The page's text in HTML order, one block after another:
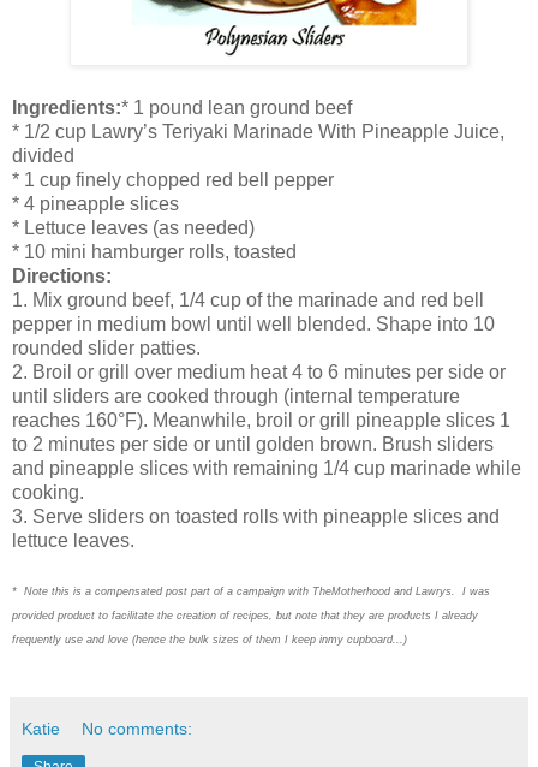
Ingredients:* 1 pound lean ground beef
* 1/2 cup Lawry’s Teriyaki Marinade With Pineapple Juice,
divided
* 1 cup finely chopped red bell pepper
* 4 pineapple slices
* Lettuce leaves (as needed)
* 10 mini hamburger rolls, toasted
Directions:
1. Mix ground beef, 1/4 cup of the marinade and red bell
pepper in medium bowl until well blended. Shape into 10
rounded slider patties.
2. Broil or grill over medium heat 4 to 6 minutes per side or
until sliders are cooked through (internal temperature
reaches 160°F). Meanwhile, broil or grill pineapple slices 1
to 2 minutes per side or until golden brown. Brush sliders
and pineapple slices with remaining 1/4 cup marinade while
cooking.
3. Serve sliders on toasted rolls with pineapple slices and
lettuce leaves.
* Note this is a compensated post part of a campaign with TheMotherhood and Lawrys. I was
provided product to facilitate the creation of recipes, but note that they are products I already
frequently use and love (hence the bulk sizes of them I keep inmy cupboard...)
Katie No comments: